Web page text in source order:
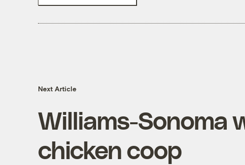
Next Article
Williams-Sonoma
chicken coop